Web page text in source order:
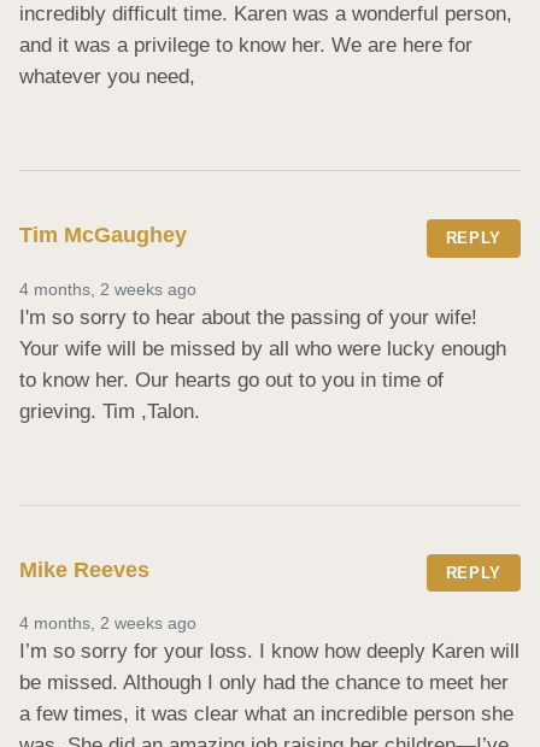
incredibly difficult time. Karen was a wonderful person,
and it was a privilege to know her. We are here for
whatever you need,
Tim McGaughey REPLY
4 months, 2 weeks ago
I'm so sorry to hear about the passing of your wife!
Your wife will be missed by all who were lucky enough
to know her. Our hearts go out to you in time of
grieving. Tim ,Talon.
Mike Reeves REPLY
4 months, 2 weeks ago
I’m so sorry for your loss. I know how deeply Karen will
be missed. Although I only had the chance to meet her
a few times, it was clear what an incredible person she